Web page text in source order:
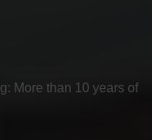
More than 10 years of